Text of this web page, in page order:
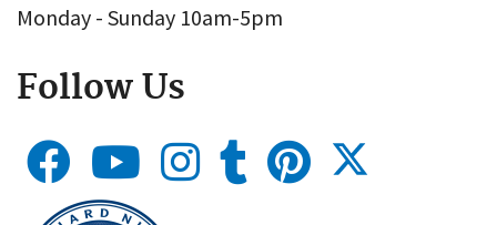
Monday - Sunday 10am-5pm
Follow Us